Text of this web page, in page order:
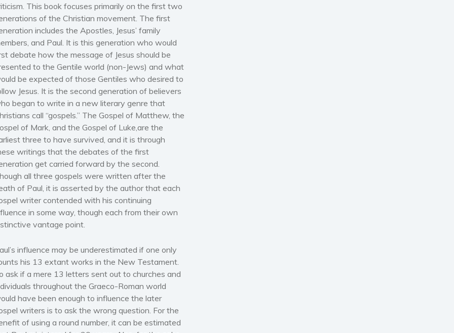
This book focuses primarily on the first two
of the Christian movement. The first
includes the Apostles, Jesus’ family
and Paul. It is this generation who would
debate how the message of Jesus should be
to the Gentile world (non-Jews) and what
be expected of those Gentiles who desired to
Jesus. It is the second generation of believers
began to write in a new literary genre that
call “gospels.” The Gospel of Matthew, the
of Mark , and the Gospel of Luke, are the
three to have survived, and it is through
writings that the debates of the first
get carried forward by the second.
all three gospels were written after the
of Paul, it is asserted by the author that each
writer contended with his continuing
in some way, though each from their own
vantage point.
influence may be underestimated if one only
his 13 extant works in the New Testament.
ask if a mere 13 letters sent out to churches and
throughout the Graeco-Roman world
have been enough to influence the later
writers is to ask the wrong question. For the
of using a round number, it can be estimated